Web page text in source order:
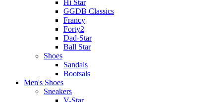
Hi Star
GGDB Classics
Francy
Forty2
Dad-Star
Ball Star
Shoes
Sandals
Bootsals
Men's Shoes
Sneakers
V-Star